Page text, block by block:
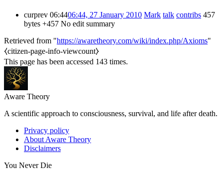
curprev 06:4406:44, 27 January 2010 Mark talk contribs 457
bytes +457 No edit summary
Retrieved from "https://awaretheory.com/wiki/index.php/Axioms"
⧼citizen-page-info-viewcount⧽
This page has been accessed 143 times.
Aware Theory
A scientific approach to consciousness, survival, and life after death.
Privacy policy
About Aware Theory
Disclaimers
You Never Die